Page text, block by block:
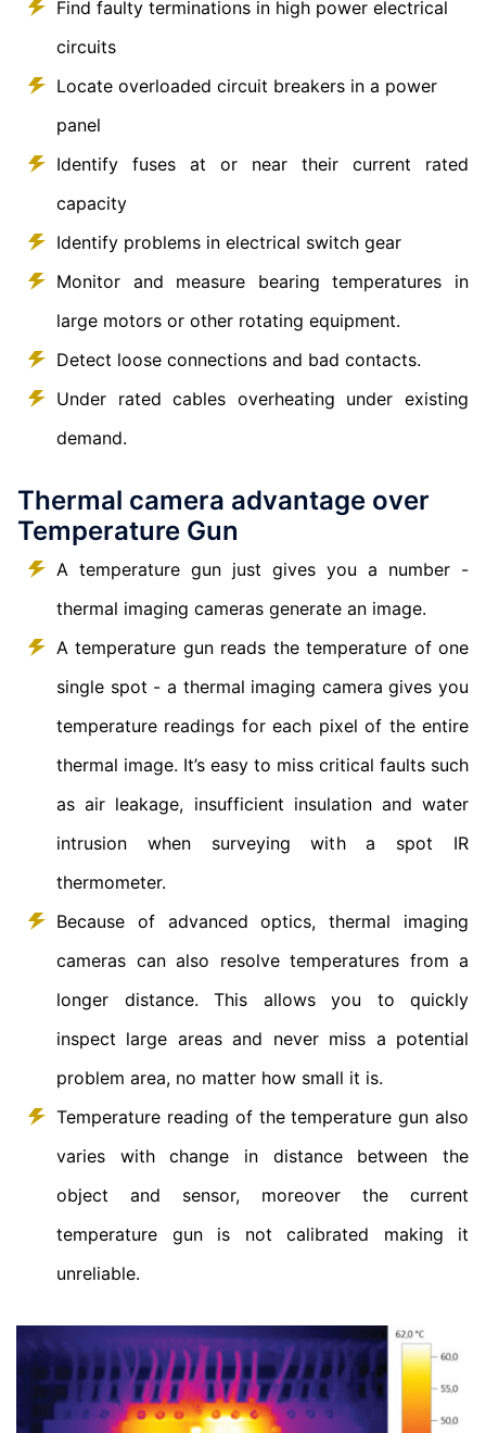
Find faulty terminations in high power electrical
circuits
Locate overloaded circuit breakers in a power
panel
Identify fuses at or near their current rated
capacity
Identify problems in electrical switch gear
Monitor and measure bearing temperatures in
large motors or other rotating equipment.
Detect loose connections and bad contacts.
Under rated cables overheating under existing
demand.
Thermal camera advantage over
Temperature Gun
A temperature gun just gives you a number -
thermal imaging cameras generate an image.
A temperature gun reads the temperature of one
single spot - a thermal imaging camera gives you
temperature readings for each pixel of the entire
thermal image. It’s easy to miss critical faults such
as air leakage, insufficient insulation and water
intrusion when surveying with a spot IR
thermometer.
Because of advanced optics, thermal imaging
cameras can also resolve temperatures from a
longer distance. This allows you to quickly
inspect large areas and never miss a potential
problem area, no matter how small it is.
Temperature reading of the temperature gun also
varies with change in distance between the
object and sensor, moreover the current
temperature gun is not calibrated making it
unreliable.